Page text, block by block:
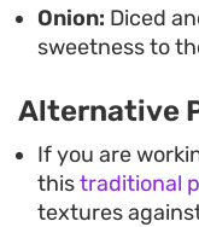
Onion: Diced
sweetness to
Alternative
If you are
thistraditional
textures